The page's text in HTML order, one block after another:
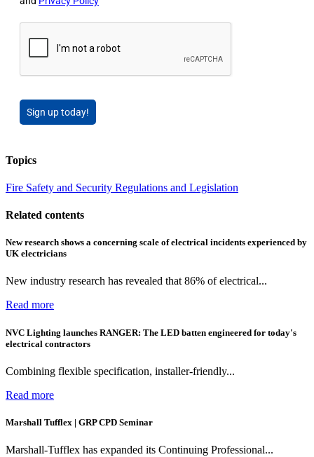
Sign up today!
Topics
Fire Safety and Security Regulations and Legislation
Related contents
New research shows a concerning scale of electrical incidents experienced by
UK electricians
New industry research has revealed that 86% of electrical...
Read more
NVC Lighting launches RANGER: The LED batten engineered for today's
electrical contractors
Combining flexible specification, installer-friendly...
Read more
Marshall Tufflex | GRP CPD Seminar
Marshall-Tufflex has expanded its Continuing Professional...